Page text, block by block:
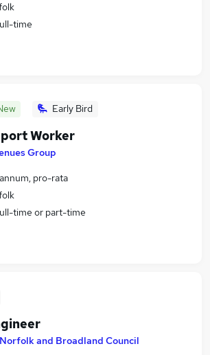
time
Early Bird
Worker
Group
pro-rata
time or part-time
and Broadland Council